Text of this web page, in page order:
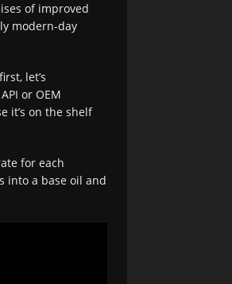
of improved
modern-day
let’s
or OEM
it’s on the shelf
for each
into a base oil and